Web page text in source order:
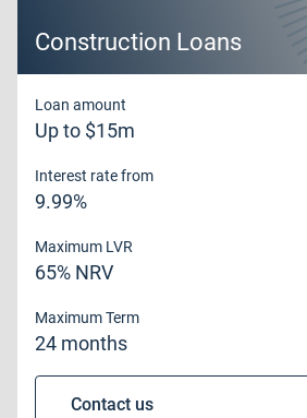
Construction Loans
Loan amount
Up to $15m
Interest rate from
9.99%
Maximum LVR
65% NRV
Maximum Term
24 months
Contact us